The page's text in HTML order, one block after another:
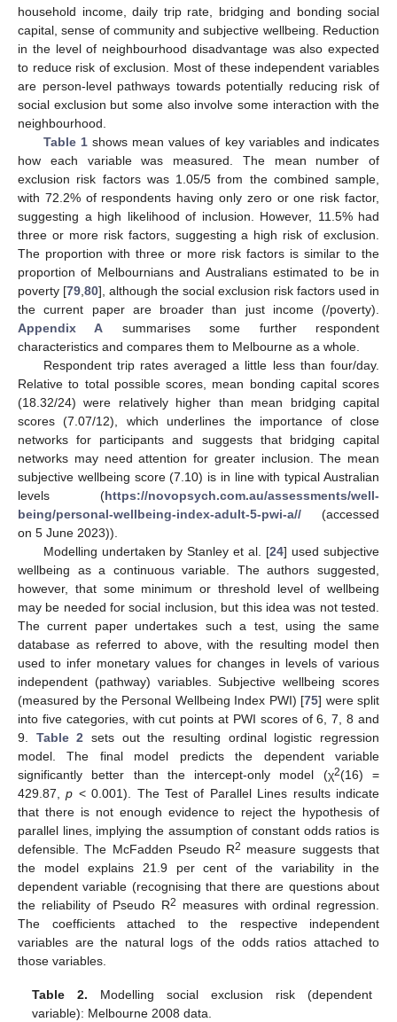
household income, daily trip rate, bridging and bonding social
capital, sense of community and subjective wellbeing. Reduction
in the level of neighbourhood disadvantage was also expected
to reduce risk of exclusion. Most of these independent variables
are person-level pathways towards potentially reducing risk of
social exclusion but some also involve some interaction with the
neighbourhood.
Table 1shows mean values of key variables and indicates
how each variable was measured. The mean number of
exclusion risk factors was 1.05/5 from the combined sample,
with 72.2% of respondents having only zero or one risk factor,
suggesting a high likelihood of inclusion. However, 11.5% had
three or more risk factors, suggesting a high risk of exclusion.
The proportion with three or more risk factors is similar to the
proportion of Melbournians and Australians estimated to be in
poverty [79 80], although the social exclusion risk factors used in
the current paper are broader than just income (/poverty).
Appendix A summarises some further respondent
characteristics and compares them to Melbourne as a whole.
Respondent trip rates averaged a little less than four/day.
Relative to total possible scores, mean bonding capital scores
(18.32/24) were relatively higher than mean bridging capital
scores (7.07/12), which underlines the importance of close
networks for participants and suggests that bridging capital
networks may need attention for greater inclusion. The mean
subjective wellbeing score (7.10) is in line with typical Australian
levels (https://novopsych.com.au/assessments/well-
being/personal-wellbeing-index-adult-5-pwi-a// (accessed
on 5 June 2023)).
Modelling undertaken by Stanley et al. [24] used subjective
wellbeing as a continuous variable. The authors suggested,
however, that some minimum or threshold level of wellbeing
may be needed for social inclusion, but this idea was not tested.
The current paper undertakes such a test, using the same
database as referred to above, with the resulting model then
used to infer monetary values for changes in levels of various
independent (pathway) variables. Subjective wellbeing scores
(measured by the Personal Wellbeing Index PWI) [75] were split
into five categories, with cut points at PWI scores of 6, 7, 8 and
9. Table 2 sets out the resulting ordinal logistic regression
model. The final model predicts the dependent variable
significantly better than the intercept-only model (χ2(16) =
429.87,p < 0.001). The Test of Parallel Lines results indicate
that there is not enough evidence to reject the hypothesis of
parallel lines, implying the assumption of constant odds ratios is
defensible. The McFadden Pseudo R2 measure suggests that
the model explains 21.9 per cent of the variability in the
dependent variable (recognising that there are questions about
the reliability of Pseudo R2
measures with ordinal regression.
The coefficients attached to the respective independent
variables are the natural logs of the odds ratios attached to
those variables.
Table 2. Modelling social exclusion risk (dependent
variable): Melbourne 2008 data.